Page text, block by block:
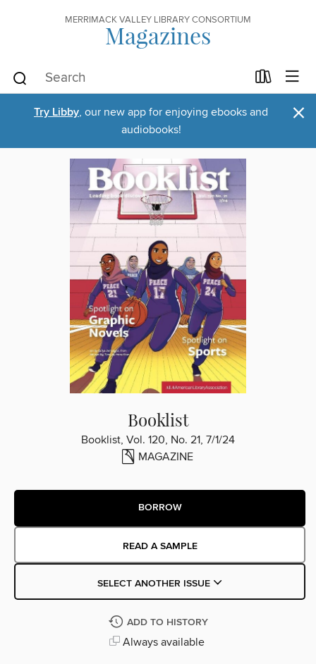
MERRIMACK VALLEY LIBRARY CONSORTIUM
Magazines
Try Libby, our new app for enjoying ebooks and
audiobooks!
×
Booklist
Booklist, Vol. 120, No. 21, 7/1/24
MAGAZINE
BORROW
READ A SAMPLE
SELECT ANOTHER ISSUE
ADD TO HISTORY
Always available